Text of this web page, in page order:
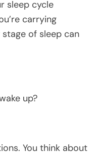
sleep cycle
carrying
of sleep can
up?
You think about